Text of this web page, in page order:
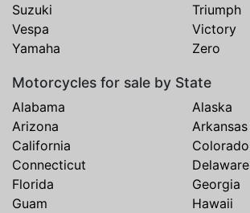
Suzuki
Triumph
Vespa
Victory
Yamaha
Zero
Motorcycles for sale by State
Alabama
Alaska
Arizona
Arkansas
California
Colorado
Connecticut
Delaware
Florida
Georgia
Guam
Hawaii